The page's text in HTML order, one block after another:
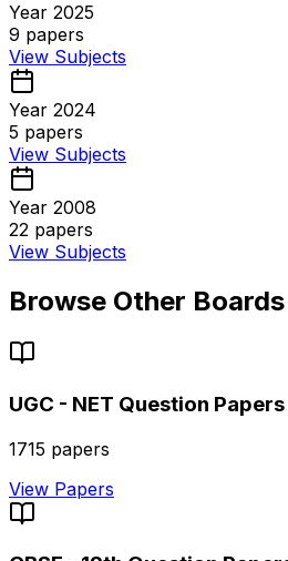
Year 2025
9 papers
View Subjects
Year 2024
5 papers
View Subjects
Year 2008
22 papers
View Subjects
Browse Other
UGC - NET Question Papers
1715 papers
View Papers